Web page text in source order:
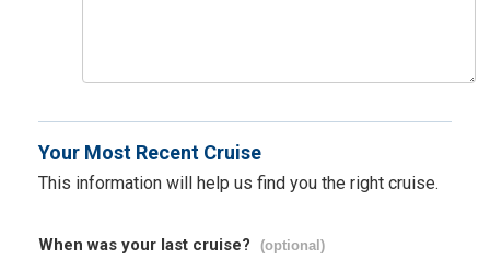
Your Most Recent Cruise
This information will help us find you the right cruise.
When was your last cruise? (optional)